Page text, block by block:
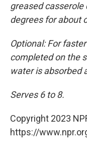
greased casserole
degrees for about
Optional: For
completed on the
water is absorbed
Serves 6 to 8.
Copyright 2023
https://